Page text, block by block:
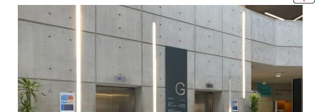
alphabetic index
categories
library
new locations